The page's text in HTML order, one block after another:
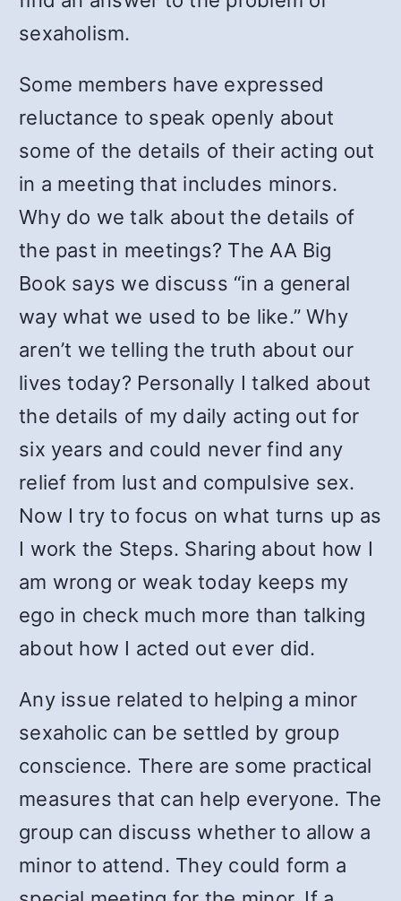
sexaholism.
Some members have expressed
reluctance to speak openly about
some of the details of their acting out
in a meeting that includes minors.
Why do we talk about the details of
the past in meetings? The AA Big
Book says we discuss “in a general
way what we used to be like.” Why
aren’t we telling the truth about our
lives today? Personally I talked about
the details of my daily acting out for
six years and could never find any
relief from lust and compulsive sex.
Now I try to focus on what turns up as
I work the Steps. Sharing about how I
am wrong or weak today keeps my
ego in check much more than talking
about how I acted out ever did.
Any issue related to helping a minor
sexaholic can be settled by group
conscience. There are some practical
measures that can help everyone. The
group can discuss whether to allow a
minor to attend. They could form a